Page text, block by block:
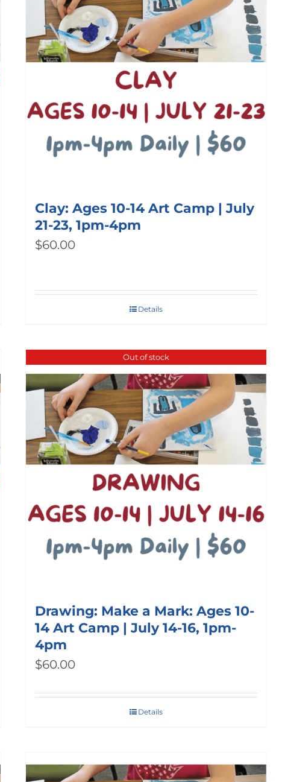
Clay: Ages 10-14 Art Camp | July
21-23, 1pm-4pm
$60.00
Details
Out of stock
Drawing: Make a Mark: Ages 10-
14 Art Camp | July 14-16, 1pm-
4pm
$60.00
Details